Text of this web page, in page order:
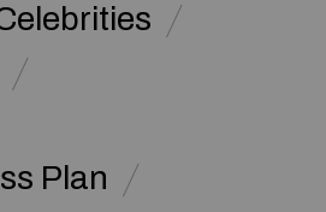
Plan